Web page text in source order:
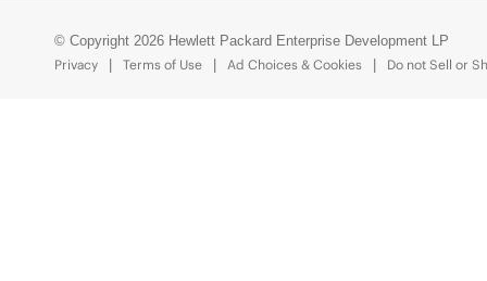
© Copyright 2026 Hewlett Packard Enterprise Development LP
Privacy
Terms of Use Ad Choices & Cookies Do not Sell or